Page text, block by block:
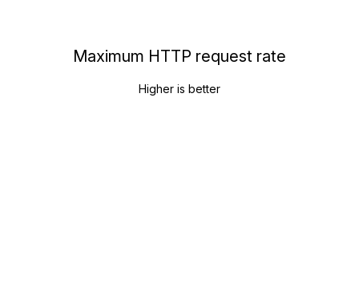
Maximum HTTP request rate
Higher is better